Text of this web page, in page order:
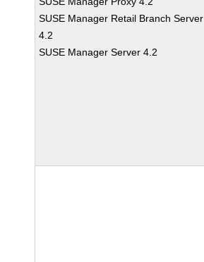
SUSE Manager Retail Branch Server
4.2
SUSE Manager Server 4.2